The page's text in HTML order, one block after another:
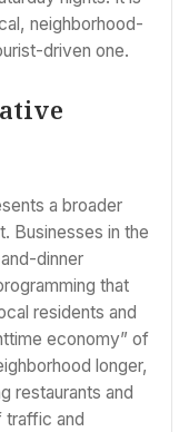
neighborhood-
driven one.
a broader
Businesses in the
dinner
that
residents and
economy” of
longer,
restaurants and
traffic and